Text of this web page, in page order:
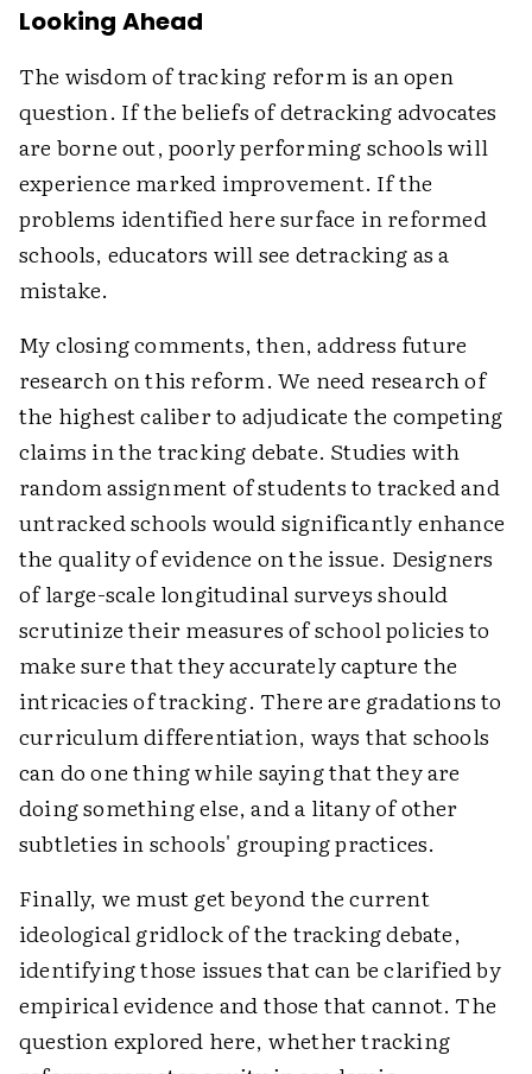
Looking Ahead
The wisdom of tracking reform is an open
question. If the beliefs of detracking advocates
are borne out, poorly performing schools will
experience marked improvement. If the
problems identified here surface in reformed
schools, educators will see detracking as a
mistake.
My closing comments, then, address future
research on this reform. We need research of
the highest caliber to adjudicate the competing
claims in the tracking debate. Studies with
random assignment of students to tracked and
untracked schools would significantly enhance
the quality of evidence on the issue. Designers
of large-scale longitudinal surveys should
scrutinize their measures of school policies to
make sure that they accurately capture the
intricacies of tracking. There are gradations to
curriculum differentiation, ways that schools
can do one thing while saying that they are
doing something else, and a litany of other
subtleties in schools' grouping practices.
Finally, we must get beyond the current
ideological gridlock of the tracking debate,
identifying those issues that can be clarified by
empirical evidence and those that cannot. The
question explored here, whether tracking